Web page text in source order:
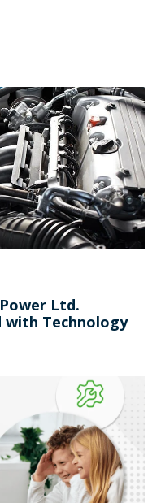
Ltd.
with Technology